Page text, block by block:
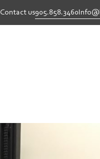
Contact us905.858.3460